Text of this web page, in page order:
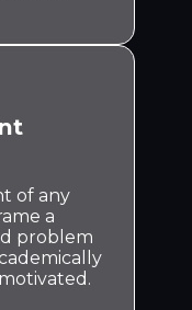
of any
a
problem